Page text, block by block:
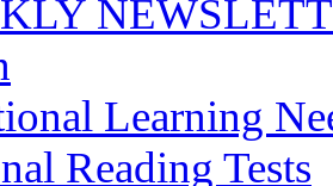
Learning
Reading Tests